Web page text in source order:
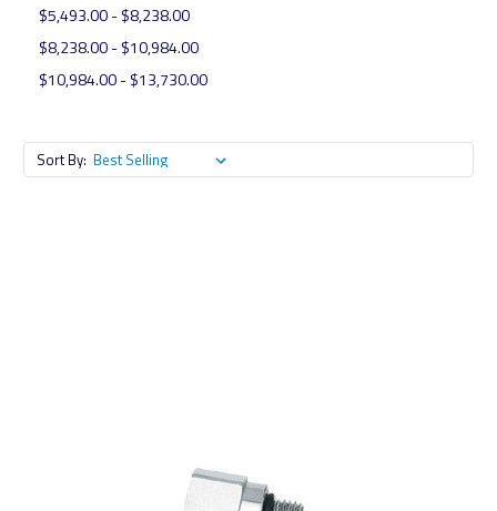
$5,493.00 - $8,238.00
$8,238.00 - $10,984.00
$10,984.00 - $13,730.00
Sort By: